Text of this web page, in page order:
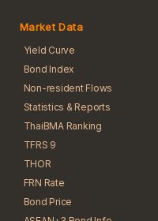
Market Data
Yield Curve
Bond Index
Non-resident Flows
Statistics & Reports
ThaiBMA Ranking
TFRS 9
THOR
FRN Rate
Bond Price